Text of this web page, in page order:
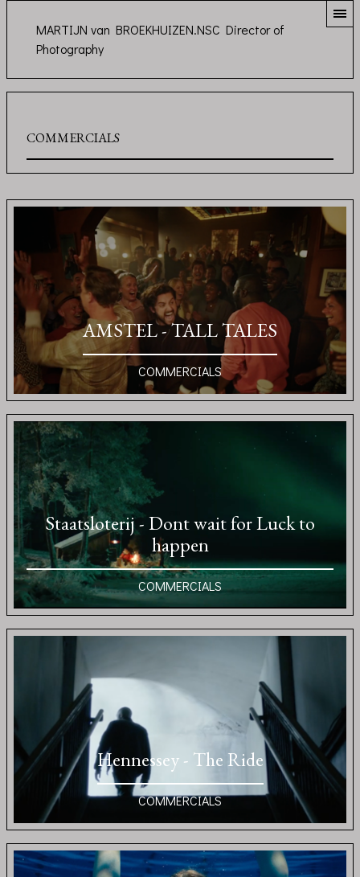
MARTIJN van BROEKHUIZEN.NSC Director of
Photography
COMMERCIALS
AMSTEL - TALL TALES
COMMERCIALS
Staatsloterij - Dont wait for Luck to
happen
COMMERCIALS
Hennessey - The Ride
COMMERCIALS